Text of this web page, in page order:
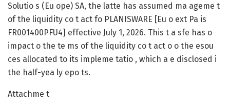
Solutio s (Eu ope) SA, the latte has assumed ma ageme t
of the liquidity co t act fo PLANISWARE [Eu o ext Pa is
FR001400PFU4] effective July 1, 2026. This t a sfe has o
impact o the te ms of the liquidity co t act o o the esou
ces allocated to its impleme tatio , which a e disclosed i
the half-yea ly epo ts.
Attachme t